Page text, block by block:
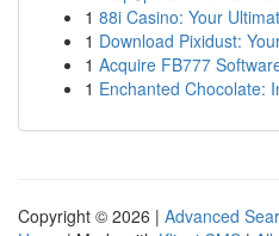
1 88i Casino: Your
1 Download Pixidust:
1 Acquire FB777
1 Enchanted Chocolate:
Copyright © 2026 | Advanced